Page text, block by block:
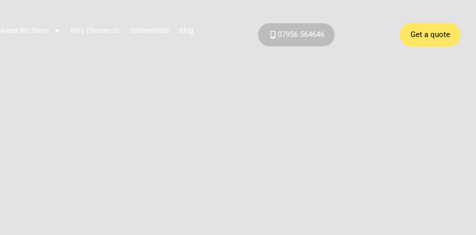
Areas We Serve Why Choose Us Testimonials Blog 07956 564646 Get a quote